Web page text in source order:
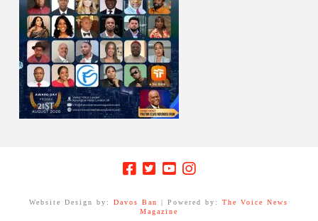
Website Design by:Davos Ban | Powered by:The Voice News
Magazine